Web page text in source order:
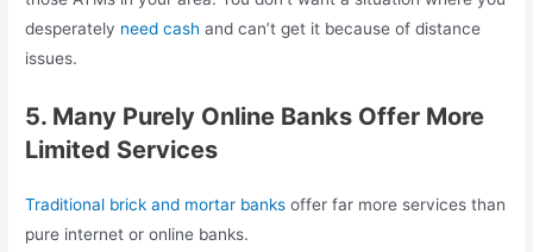
desperately need cash and can’t get it because of distance
issues.
5. Many Purely Online Banks Offer More
Limited Services
Traditional brick and mortar banks offer far more services than
pure internet or online banks.